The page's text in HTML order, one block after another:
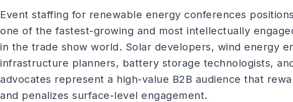
Event staffing for renewable energy conferences
one of the fastest-growing and most intellectually
in the trade show world. Solar developers, wind energy
infrastructure planners, battery storage technologists,
advocates represent a high-value B2B audience that
and penalizes surface-level engagement.